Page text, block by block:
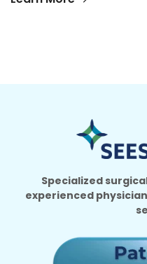
Specialized
experienced